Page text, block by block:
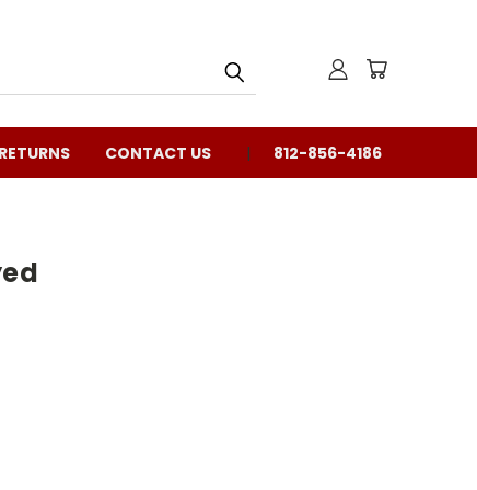
CONTACT US 812-856-4186